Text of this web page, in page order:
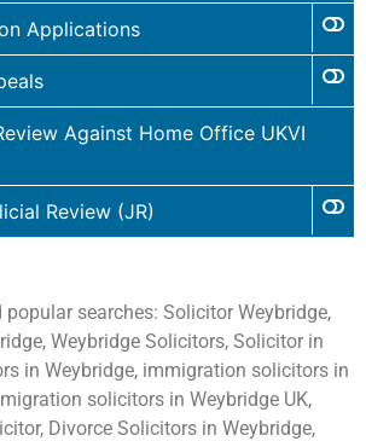
Applications
Against Home Office UKVI
Review (JR)
popular searches: Solicitor Weybridge,
Weybridge Solicitors, Solicitor in
in Weybridge, immigration solicitors in
solicitors in Weybridge UK,
Divorce Solicitors in Weybridge,